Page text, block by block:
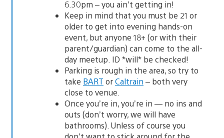
6.30pm – you ain’t getting in!
Keep in mind that you must be 21 or
older to get into evening hands-on
event, but anyone 18+ (or with their
parent/guardian) can come to the all-
day meetup. ID *will* be checked!
Parking is rough in the area, so try to
take BART orCaltrain – both very
close to venue.
Once you’re in, you’re in — no ins and
outs (don’t worry, we will have
bathrooms). Unless of course you